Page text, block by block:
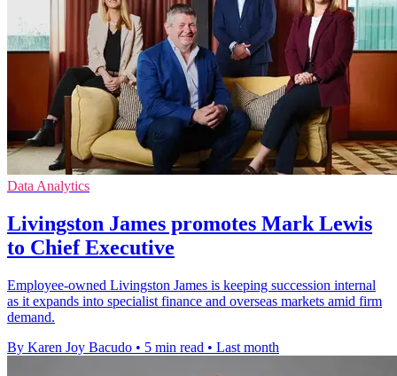
Data Analytics
Livingston James promotes Mark Lewis
to Chief Executive
Employee-owned Livingston James is keeping succession internal
as it expands into specialist finance and overseas markets amid firm
demand.
By Karen Joy Bacudo • 5 min read • Last month